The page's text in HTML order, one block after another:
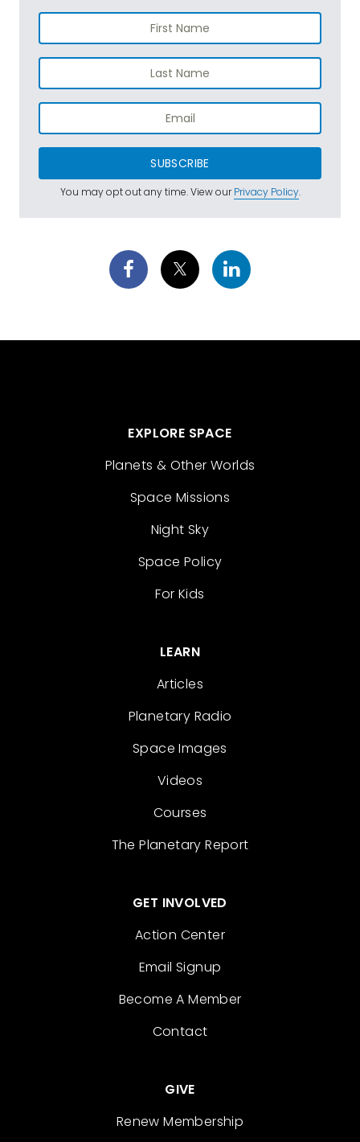
SUBSCRIBE
You may opt out any time. View ourPrivacy Policy.
EXPLORE SPACE
Planets & Other Worlds
Space Missions
Night Sky
Space Policy
For Kids
LEARN
Articles
Planetary Radio
Space Images
Videos
Courses
The Planetary Report
GET INVOLVED
Action Center
Email Signup
Become A Member
Contact
GIVE
Renew Membership